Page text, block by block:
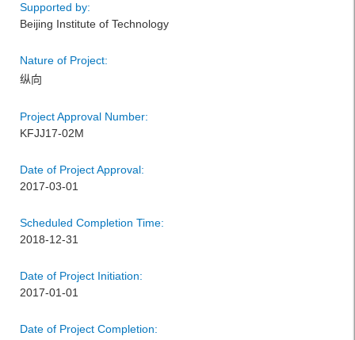
Supported by:
Beijing Institute of Technology
Nature of Project:
纵向
Project Approval Number:
KFJJ17-02M
Date of Project Approval:
2017-03-01
Scheduled Completion Time:
2018-12-31
Date of Project Initiation:
2017-01-01
Date of Project Completion: